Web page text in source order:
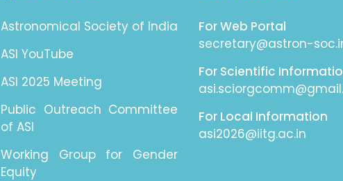
Astronomical Society of India
ASI YouTube
ASI 2025 Meeting
Public Outreach Committee
of ASI
Working Group for Gender
Equity
For Web Portal
secretary@astron-
For Scientific
For Local Information
asi2026@iitg.ac.in